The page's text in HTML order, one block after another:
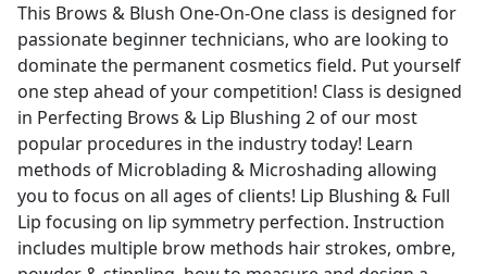
This Brows & Blush One-On-One class is designed for
passionate beginner technicians, who are looking to
dominate the permanent cosmetics field. Put yourself
one step ahead of your competition! Class is designed
in Perfecting Brows & Lip Blushing 2 of our most
popular procedures in the industry today! Learn
methods of Microblading & Microshading allowing
you to focus on all ages of clients! Lip Blushing & Full
Lip focusing on lip symmetry perfection. Instruction
includes multiple brow methods hair strokes, ombre,